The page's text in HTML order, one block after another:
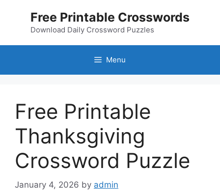
Free Printable Crosswords
Download Daily Crossword Puzzles
Menu
Free Printable
Thanksgiving
Crossword Puzzle
January 4, 2026 by admin